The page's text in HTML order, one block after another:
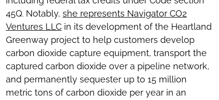
45Q. Notably, she represents Navigator CO2
Ventures LLC in its development of the Heartland
Greenway project to help customers develop
carbon dioxide capture equipment, transport the
captured carbon dioxide over a pipeline network,
and permanently sequester up to 15 million
metric tons of carbon dioxide per year in an